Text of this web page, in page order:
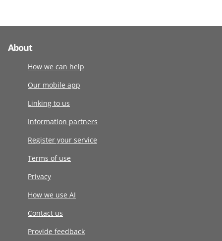
About
How we can help
Our mobile app
Linking to us
Information partners
Register your service
Terms of use
Privacy
How we use AI
Contact us
Provide feedback